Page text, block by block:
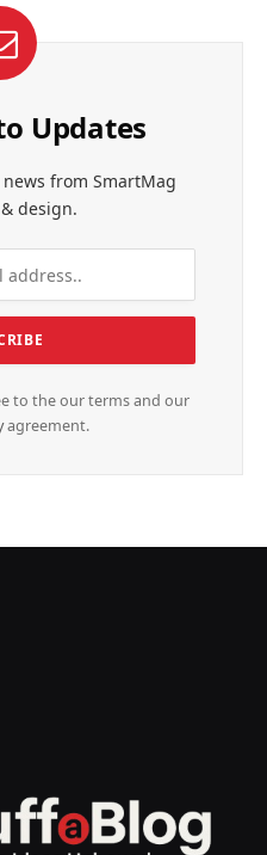
Updates
from SmartMag
design.
to the our terms and our
agreement.